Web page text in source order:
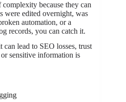
because they can
were edited overnight, was
automation, or a
records, you can catch it.
lead to SEO losses, trust
sensitive information is